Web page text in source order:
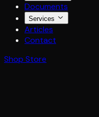
Documents
Services
Articles
Contact
Shop Store